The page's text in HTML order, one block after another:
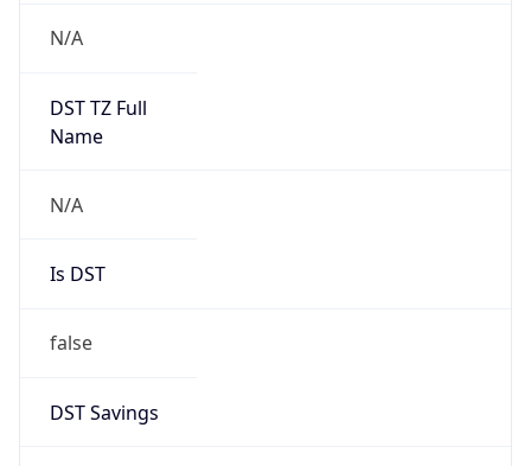
N/A
DST TZ Full
Name
N/A
Is DST
false
DST Savings